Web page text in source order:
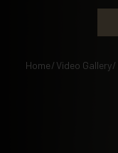
Home/ Video Gallery/